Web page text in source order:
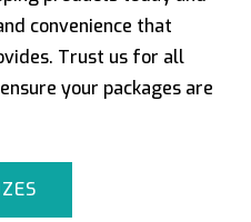
convenience that
Trust us for all
your packages are